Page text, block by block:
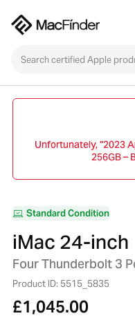
Unfortunately, "2023
256GB –
Standard Condition
iMac 24-inch
Four Thunderbolt 3
Product ID: 5515_5835
£1,045.00